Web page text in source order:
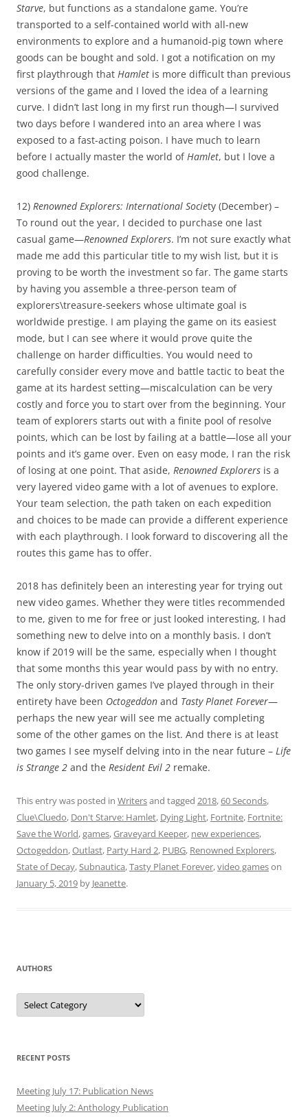
Starve, but functions as a standalone game. You’re
transported to a self-contained world with all-new
environments to explore and a humanoid-pig town where
goods can be bought and sold. I got a notification on my
first playthrough that Hamlet is more difficult than previous
versions of the game and I loved the idea of a learning
curve. I didn’t last long in my first run though—I survived
two days before I wandered into an area where I was
exposed to a fast-acting poison. I have much to learn
before I actually master the world ofHamlet, but I love a
good challenge.
12) Renowned Explorers: International Society (December) –
To round out the year, I decided to purchase one last
casual game—Renowned Explorers. I’m not sure exactly what
made me add this particular title to my wish list, but it is
proving to be worth the investment so far. The game starts
by having you assemble a three-person team of
explorers\treasure-seekers whose ultimate goal is
worldwide prestige. I am playing the game on its easiest
mode, but I can see where it would prove quite the
challenge on harder difficulties. You would need to
carefully consider every move and battle tactic to beat the
game at its hardest setting—miscalculation can be very
costly and force you to start over from the beginning. Your
team of explorers starts out with a finite pool of resolve
points, which can be lost by failing at a battle—lose all your
points and it’s game over. Even on easy mode, I ran the risk
of losing at one point. That aside, Renowned Explorers is a
very layered video game with a lot of avenues to explore.
Your team selection, the path taken on each expedition
and choices to be made can provide a different experience
with each playthrough. I look forward to discovering all the
routes this game has to offer.
2018 has definitely been an interesting year for trying out
new video games. Whether they were titles recommended
to me, given to me for free or just looked interesting, I had
something new to delve into on a monthly basis. I don’t
know if 2019 will be the same, especially when I thought
that some months this year would pass by with no entry.
The only story-driven games I’ve played through in their
entirety have been Octogeddon and Tasty Planet Forever—
perhaps the new year will see me actually completing
some of the other games on the list. And there is at least
two games I see myself delving into in the near future – Life
is Strange 2 and the Resident Evil 2 remake.
This entry was posted in Writersand tagged 2018,60 Seconds,
Clue\Cluedo, Don't Starve: Hamlet, Dying Light, Fortnite, Fortnite:
Save the World,games,Graveyard Keeper, new experiences,
Octogeddon,Outlast, Party Hard 2, PUBG, Renowned Explorers,
State of Decay,Subnautica,Tasty Planet Forever,video gameson
January 5, 2019 by Jeanette.
AUTHORS
Authors
RECENT POSTS
Meeting July 17: Publication News
Meeting July 2: Anthology Publication